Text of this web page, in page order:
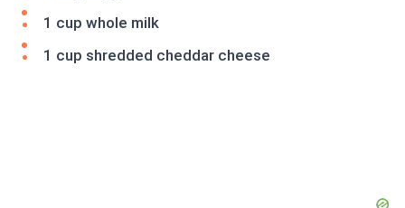
1 cup whole milk
1 cup shredded cheddar cheese